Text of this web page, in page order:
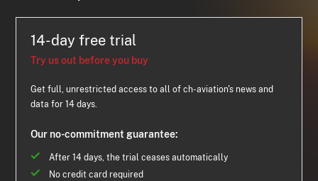
14-day free trial
Try us out before you buy
Get full, unrestricted access to all of ch-aviation's news and
data for 14 days.
Our no-commitment guarantee:
After 14 days, the trial ceases automatically
No credit card required